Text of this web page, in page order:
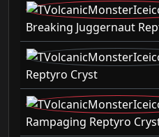
Breaking Juggernaut
Reptyro Cryst
Rampaging Reptyro